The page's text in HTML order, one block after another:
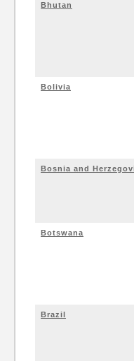
Bhutan
Bolivia
Bosnia and
Botswana
Brazil